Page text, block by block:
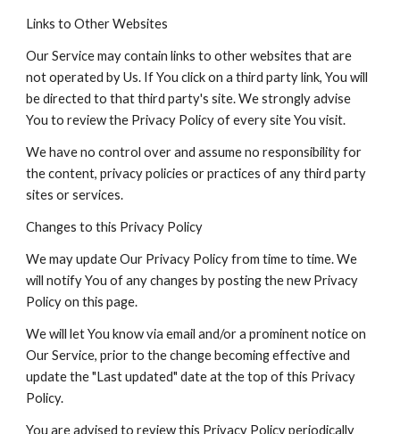
Links to Other Websites
Our Service may contain links to other websites that are
not operated by Us. If You click on a third party link, You will
be directed to that third party's site. We strongly advise
You to review the Privacy Policy of every site You visit.
We have no control over and assume no responsibility for
the content, privacy policies or practices of any third party
sites or services.
Changes to this Privacy Policy
We may update Our Privacy Policy from time to time. We
will notify You of any changes by posting the new Privacy
Policy on this page.
We will let You know via email and/or a prominent notice on
Our Service, prior to the change becoming effective and
update the "Last updated" date at the top of this Privacy
Policy.
You are advised to review this Privacy Policy periodically